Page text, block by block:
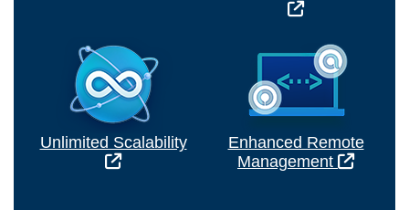
Unlimited Scalability
Enhanced Remote
Management